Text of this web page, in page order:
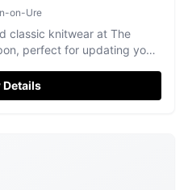
on-Ure
classic knitwear at The
perfect for updating your
Details